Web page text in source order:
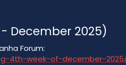
December 2025)
Forum:
4th-week-of-december-